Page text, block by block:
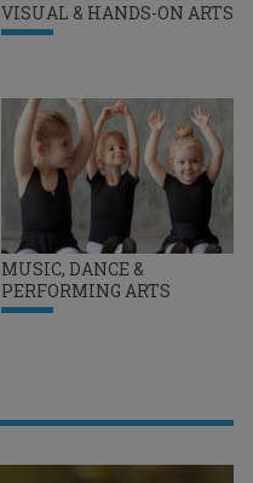
VISUAL & HANDS-ON ARTS
MUSIC, DANCE &
PERFORMING ARTS